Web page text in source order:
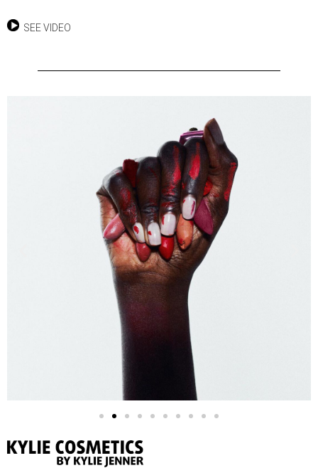
SEE VIDEO